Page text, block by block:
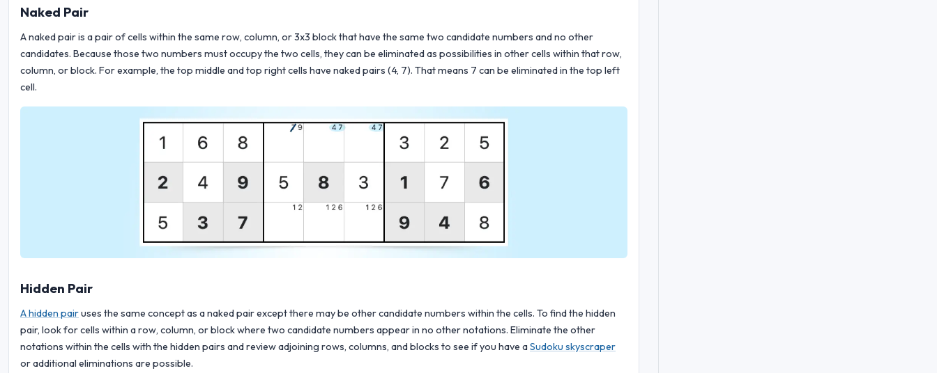
Naked Pair
A naked pair is a pair of cells within the same row, column, or 3x3 block that have the same two candidate numbers and no other
candidates. Because those two numbers must occupy the two cells, they can be eliminated as possibilities in other cells within that row,
column, or block. For example, the top middle and top right cells have naked pairs (4, 7). That means 7 can be eliminated in the top left
cell.
Hidden Pair
A hidden pairuses the same concept as a naked pair except there may be other candidate numbers within the cells. To find the hidden
pair, look for cells within a row, column, or block where two candidate numbers appear in no other notations. Eliminate the other
notations within the cells with the hidden pairs and review adjoining rows, columns, and blocks to see if you have aSudoku skyscraper
or additional eliminations are possible.